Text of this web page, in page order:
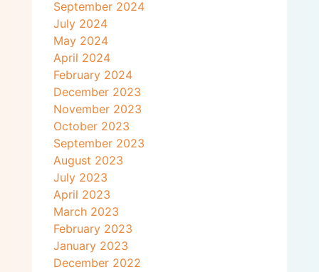
September 2024
July 2024
May 2024
April 2024
February 2024
December 2023
November 2023
October 2023
September 2023
August 2023
July 2023
April 2023
March 2023
February 2023
January 2023
December 2022